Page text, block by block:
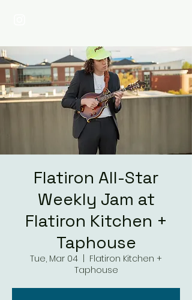
Flatiron All-Star
Weekly Jam at
Flatiron Kitchen +
Taphouse
Tue, Mar 04
Flatiron Kitchen +
Taphouse